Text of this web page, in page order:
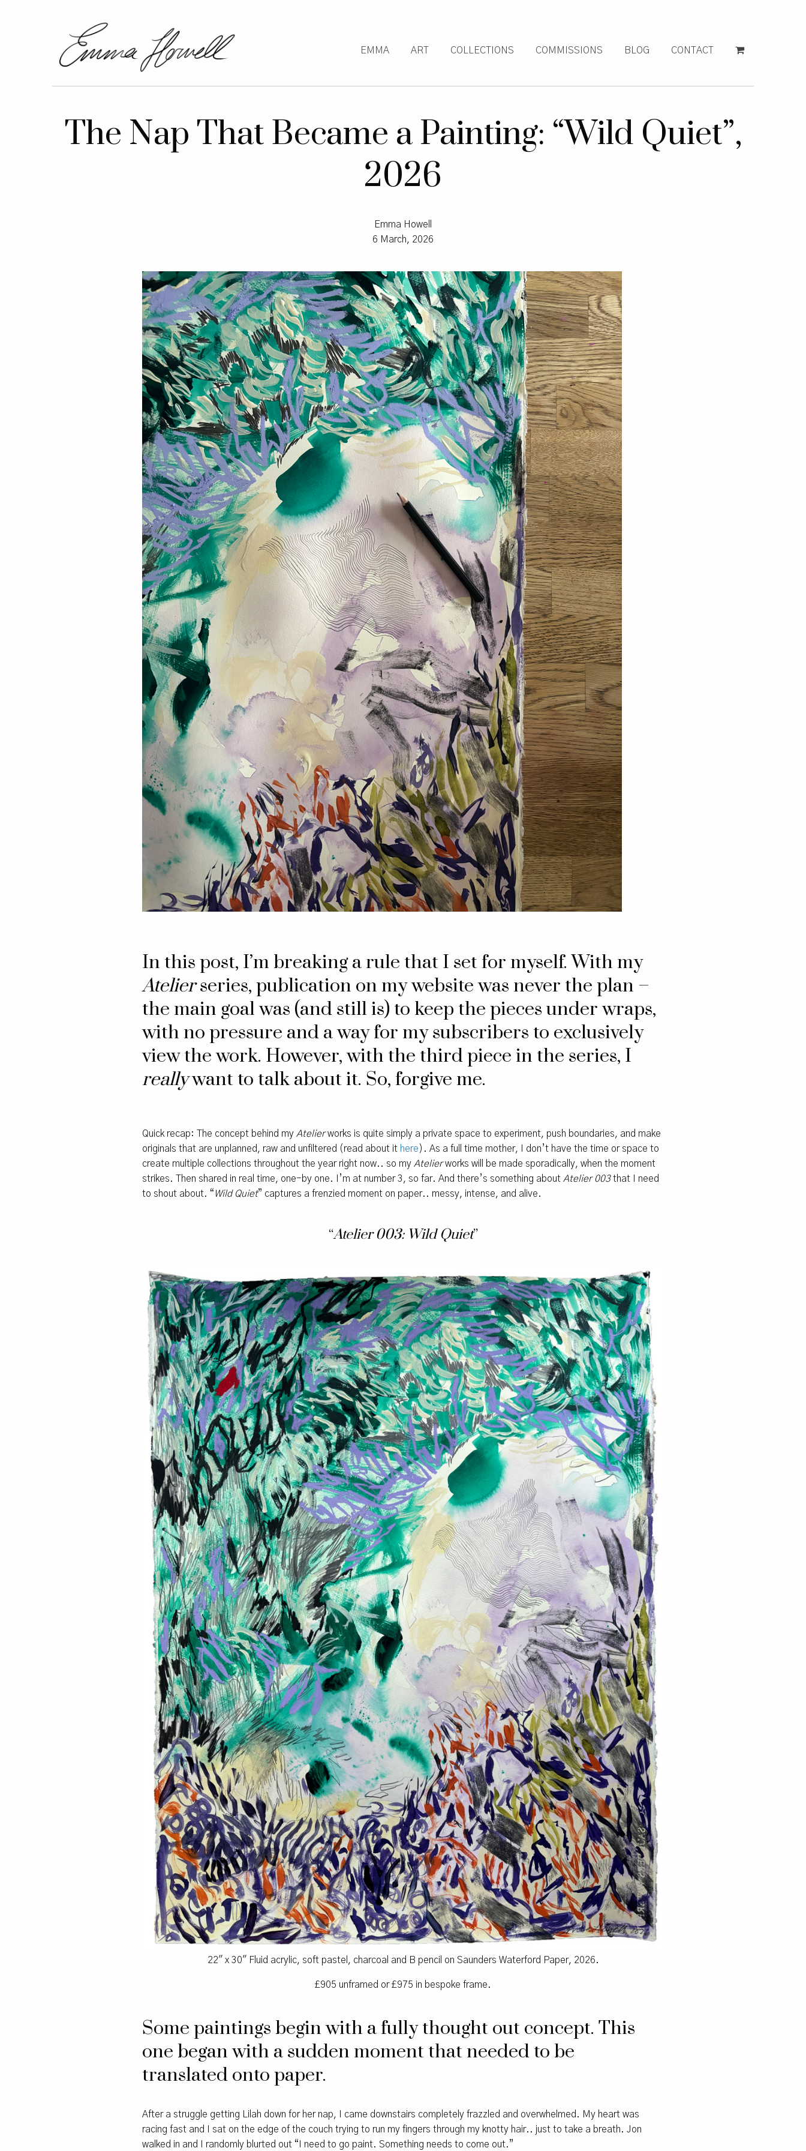
EMMA ART COLLECTIONS COMMISSIONS BLOG CONTACT
The Nap That Became a Painting: “Wild Quiet”,
2026
Emma Howell
6 March, 2026
In this post, I’m breaking a rule that I set for myself. With my
Atelierseries, publication on my website was never the plan –
the main goal was (and still is) to keep the pieces under wraps,
with no pressure and a way for my subscribers to exclusively
view the work. However, with the third piece in the series, I
reallywant to talk about it. So, forgive me.
Quick recap: The concept behind my Atelierworks is quite simply a private space to experiment, push boundaries, and make
originals that are unplanned, raw and unfiltered (read about it here ). As a full time mother, I don’t have the time or space to
create multiple collections throughout the year right now.. so my Atelierworks will be made sporadically, when the moment
strikes. Then shared in real time, one-by one. I’m at number 3, so far. And there’s something about Atelier 003that I need
to shout about. “ Wild Quiet” captures a frenzied moment on paper.. messy, intense, and alive.
“Atelier 003: Wild Quiet”
22″ x 30″ Fluid acrylic, soft pastel, charcoal and B pencil on Saunders Waterford Paper, 2026.
£905 unframed or £975 in bespoke frame.
Some paintings begin with a fully thought out concept. This
one began with a sudden moment that needed to be
translated onto paper.
After a struggle getting Lilah down for her nap, I came downstairs completely frazzled and overwhelmed. My heart was
racing fast and I sat on the edge of the couch trying to run my fingers through my knotty hair.. just to take a breath. Jon
walked in and I randomly blurted out “I need to go paint. Something needs to come out.”